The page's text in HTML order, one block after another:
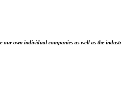
own individual companies as well as the